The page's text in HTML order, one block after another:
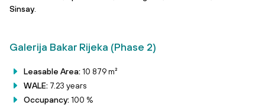
Sinsay.
Galerija Bakar Rijeka (Phase 2)
Leasable Area:10 879 m²
WALE: 7.23 years
Occupancy:100 %